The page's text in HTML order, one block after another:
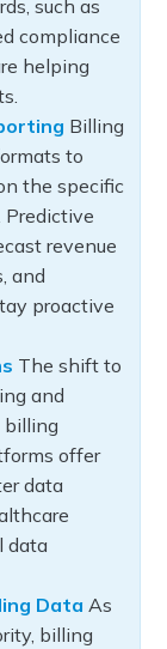
such as
compliance
helping
Billing
to
the specific
Predictive
revenue
and
proactive
The shift to
and
billing
offer
data
data
Data As
billing